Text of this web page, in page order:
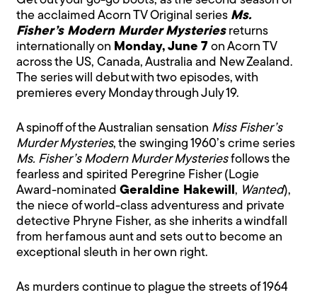
the acclaimed Acorn TV Original series Ms.
Fisher’s Modern Murder Mysteriesreturns
internationally on Monday, June 7 on Acorn TV
across the US, Canada, Australia and New Zealand.
The series will debut with two episodes, with
premieres every Monday through July 19.
A spinoff of the Australian sensation Miss Fisher’s
Murder Mysteries, the swinging 1960’s crime series
Ms. Fisher’s Modern Murder Mysteriesfollows the
fearless and spirited Peregrine Fisher (Logie
Award-nominatedGeraldine Hakewill, Wanted),
the niece of world-class adventuress and private
detective Phryne Fisher, as she inherits a windfall
from her famous aunt and sets out to become an
exceptional sleuth in her own right.
As murders continue to plague the streets of 1964